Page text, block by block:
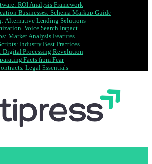
ROI Analysis Framework
Businesses: Schema Markup Guide
Alternative Lending Solutions
Voice Search Impact
Market Analysis Features
Industry Best Practices
Digital Processing Revolution
Facts from Fear
Legal Essentials